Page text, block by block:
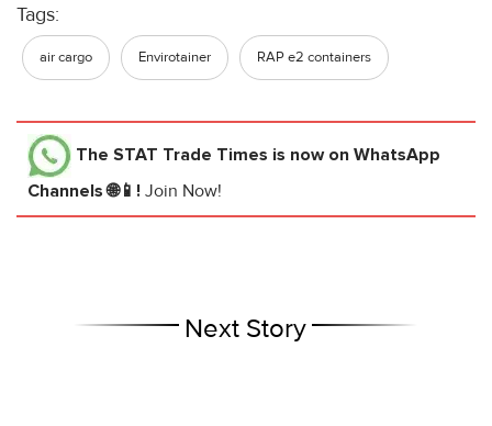
Tags:
air cargo Envirotainer RAP e2 containers
The STAT Trade Times is now on WhatsApp
Channels 🌐📱! Join Now!
Next Story